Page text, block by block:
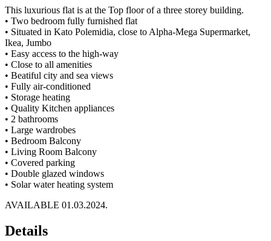
This luxurious flat is at the Top floor of a three storey building.
•⁠ ⁠Two bedroom fully furnished flat
•⁠ ⁠Situated in Kato Polemidia, close to Alpha-Mega Supermarket,
Ikea, Jumbo
•⁠ ⁠Easy access to the high-way
•⁠ ⁠Close to all amenities
•⁠ ⁠Beatiful city and sea views
•⁠ ⁠Fully air-conditioned
•⁠ ⁠Storage heating
•⁠ ⁠Quality Kitchen appliances
•⁠ ⁠2 bathrooms
•⁠ ⁠Large wardrobes
•⁠ ⁠Bedroom Balcony
•⁠ ⁠Living Room Balcony
•⁠ ⁠Covered parking
•⁠ ⁠Double glazed windows
•⁠ ⁠Solar water heating system
AVAILABLE 01.03.2024.
Details